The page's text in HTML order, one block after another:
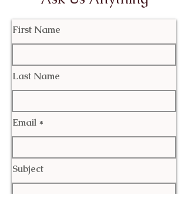
First Name
Last Name
Email
Subject